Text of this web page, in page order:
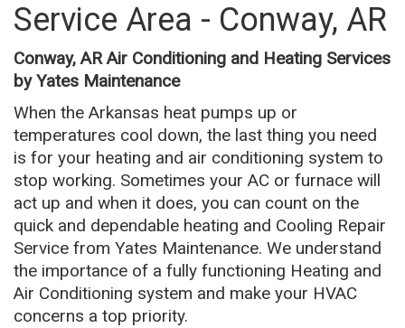
Service Area - Conway, AR
Conway, AR Air Conditioning and Heating Services
by Yates Maintenance
When the Arkansas heat pumps up or
temperatures cool down, the last thing you need
is for your heating and air conditioning system to
stop working. Sometimes your AC or furnace will
act up and when it does, you can count on the
quick and dependable heating and Cooling Repair
Service from Yates Maintenance. We understand
the importance of a fully functioning Heating and
Air Conditioning system and make your HVAC
concerns a top priority.